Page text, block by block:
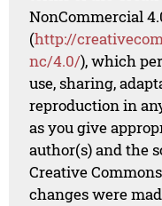
NonCommercial
(http://
nc/4.0/), which
use, sharing,
reproduction in
as you give
author(s) and the
Creative
changes were